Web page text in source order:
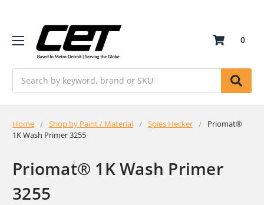
0
Home Shop by Paint / Material Spies Hecker
Priomat®
1K Wash Primer 3255
Priomat® 1K Wash Primer
3255